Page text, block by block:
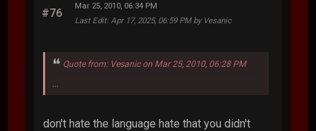
#76
Mar 25, 2010, 06:34 PM
Last Edit: Apr 17, 2025, 06:59 PM by Vesanic
Quote from: Vesanic on Mar 25, 2010, 06:28 PM
don't hate the language hate that you didn't